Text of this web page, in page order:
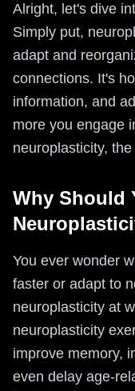
Alright, let's dive
Simply put,
adapt and
connections. It's
information, and
more you engage
neuroplasticity,
Why Should
You ever wonder
faster or adapt to
neuroplasticity at
neuroplasticity
improve memory,
even delay age-